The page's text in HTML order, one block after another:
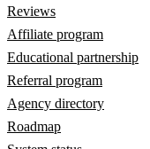
Reviews
Affiliate program
Educational partnership
Referral program
Agency directory
Roadmap